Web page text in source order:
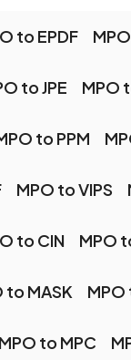
to EPDF
to JPE MPO
to PPM
MPO to VIPS
to CIN MPO
to MASK MPO
MPO to MPC